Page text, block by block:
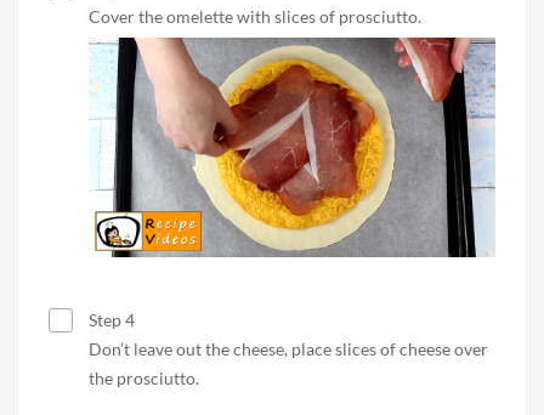
Cover the omelette with slices of prosciutto.
Step 4
Don’t leave out the cheese, place slices of cheese over
the prosciutto.